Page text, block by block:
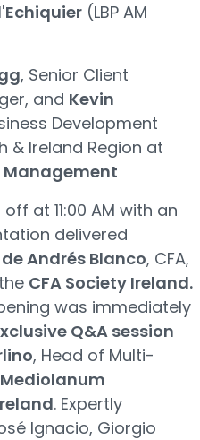
(LBP AM
, Senior Client
and Kevin
Development
& Ireland Region at
Management
at 11:00 AM with an
delivered
Andrés Blanco, CFA,
CFA Society Ireland.
was immediately
Q&A session
, Head of Multi-
Mediolanum
. Expertly
Ignacio, Giorgio